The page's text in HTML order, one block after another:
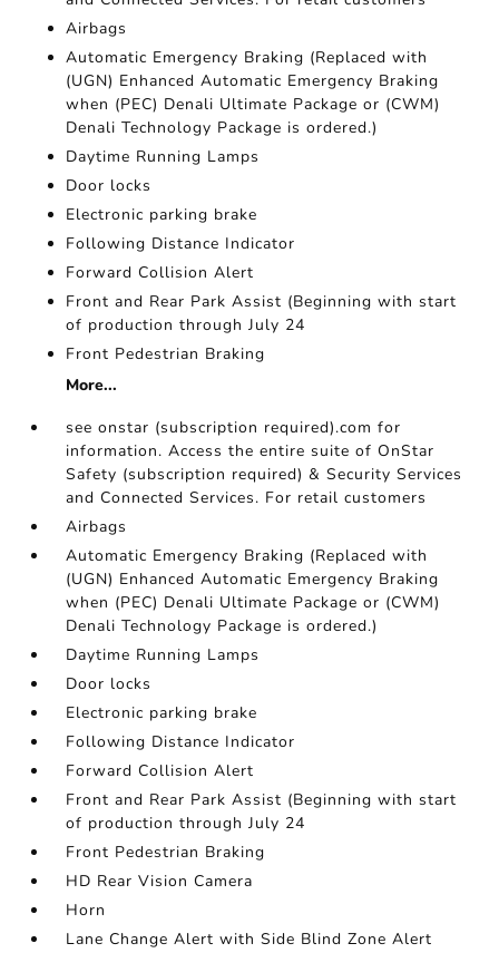
Airbags
Automatic Emergency Braking (Replaced with
(UGN) Enhanced Automatic Emergency Braking
when (PEC) Denali Ultimate Package or (CWM)
Denali Technology Package is ordered.)
Daytime Running Lamps
Door locks
Electronic parking brake
Following Distance Indicator
Forward Collision Alert
Front and Rear Park Assist (Beginning with start
of production through July 24
Front Pedestrian Braking
More...
see onstar (subscription required).com for
information. Access the entire suite of OnStar
Safety (subscription required) & Security Services
and Connected Services. For retail customers
Airbags
Automatic Emergency Braking (Replaced with
(UGN) Enhanced Automatic Emergency Braking
when (PEC) Denali Ultimate Package or (CWM)
Denali Technology Package is ordered.)
Daytime Running Lamps
Door locks
Electronic parking brake
Following Distance Indicator
Forward Collision Alert
Front and Rear Park Assist (Beginning with start
of production through July 24
Front Pedestrian Braking
HD Rear Vision Camera
Horn
Lane Change Alert with Side Blind Zone Alert